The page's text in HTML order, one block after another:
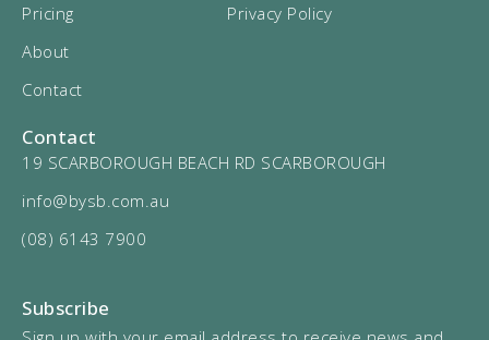
Pricing
About
Contact
Privacy Policy
Contact
19 SCARBOROUGH BEACH RD SCARBOROUGH
info@bysb.com.au
(08) 6143 7900
Subscribe